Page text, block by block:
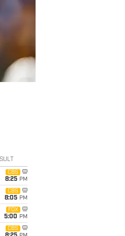
CBS
8:25 PM
CBS
8:05 PM
FOX
5:00 PM
CBS